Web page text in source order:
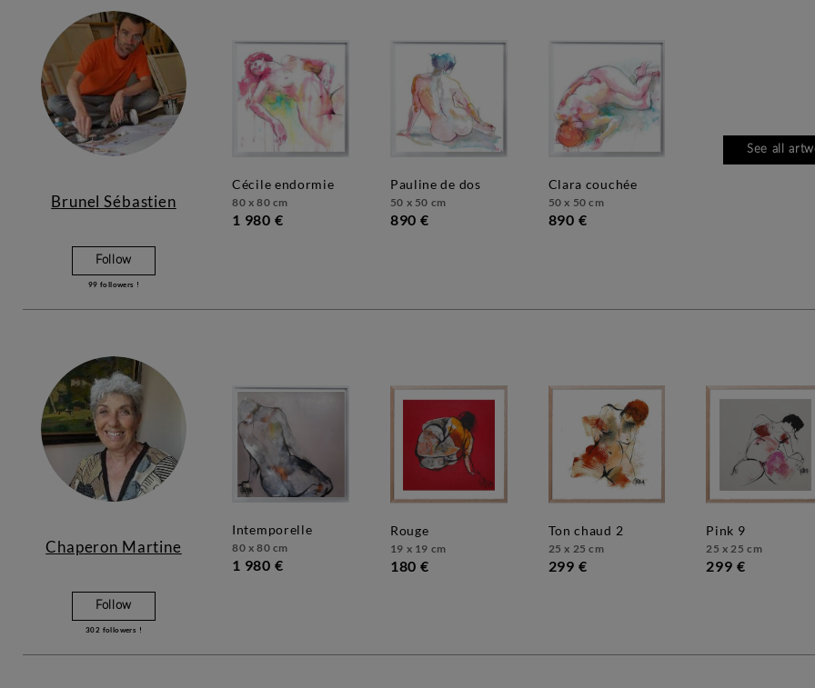
Brunel Sébastien
Follow
99 followers !
cécile endormie
80 x 80 cm
1 980 €
pauline de dos
50 x 50 cm
890 €
clara couchée
50 x 50 cm
890 €
See all
Chaperon Martine
Follow
302 followers !
intemporelle
80 x 80 cm
1 980 €
rouge
19 x 19 cm
180 €
ton chaud 2
25 x 25 cm
299 €
pink 9
25 x 25 cm
299 €